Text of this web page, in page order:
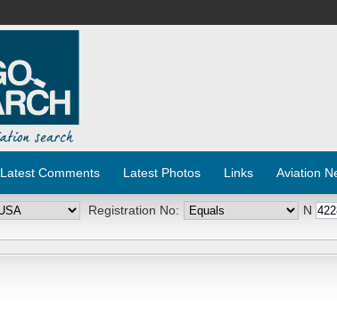
Latest Comments Latest Photos Links Aviation
Registration No: N